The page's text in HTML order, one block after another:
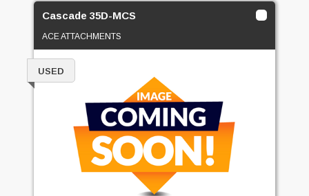
Cascade 35D-MCS
ACE ATTACHMENTS
USED